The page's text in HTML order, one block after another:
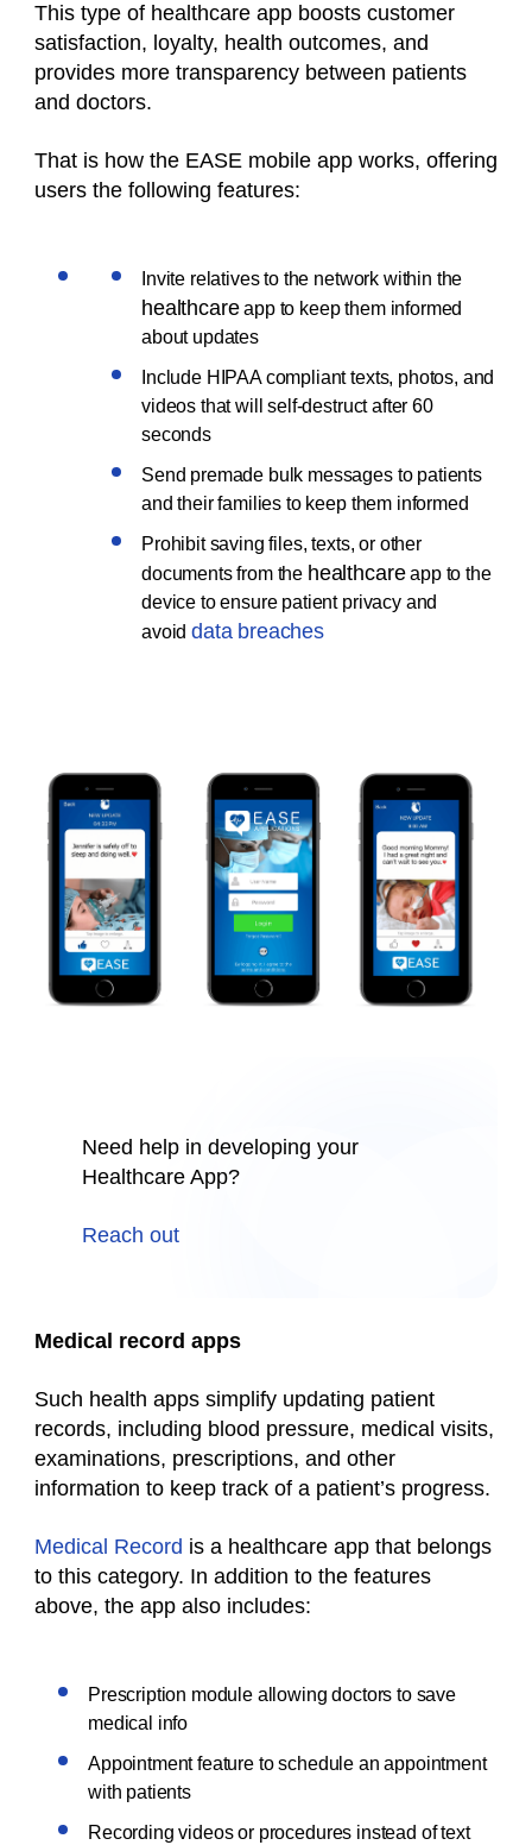
This type of healthcare app boosts customer
satisfaction, loyalty, health outcomes, and
provides more transparency between patients
and doctors.
That is how the EASE mobile app works, offering
users the following features:
Invite relatives to the network within the
healthcareapp to keep them informed
about updates
Include HIPAA compliant texts, photos, and
videos that will self-destruct after 60
seconds
Send premade bulk messages to patients
and their families to keep them informed
Prohibit saving files, texts, or other
documents from the healthcareapp to the
device to ensure patient privacy and
avoiddata breaches
Need help in developing your
Healthcare App?
Reach out
Medical record apps
Such health apps simplify updating patient
records, including blood pressure, medical visits,
examinations, prescriptions, and other
information to keep track of a patient’s progress.
Medical Record is a healthcare app that belongs
to this category. In addition to the features
above, the app also includes:
Prescription module allowing doctors to save
medical info
Appointment feature to schedule an appointment
with patients
Recording videos or procedures instead of text